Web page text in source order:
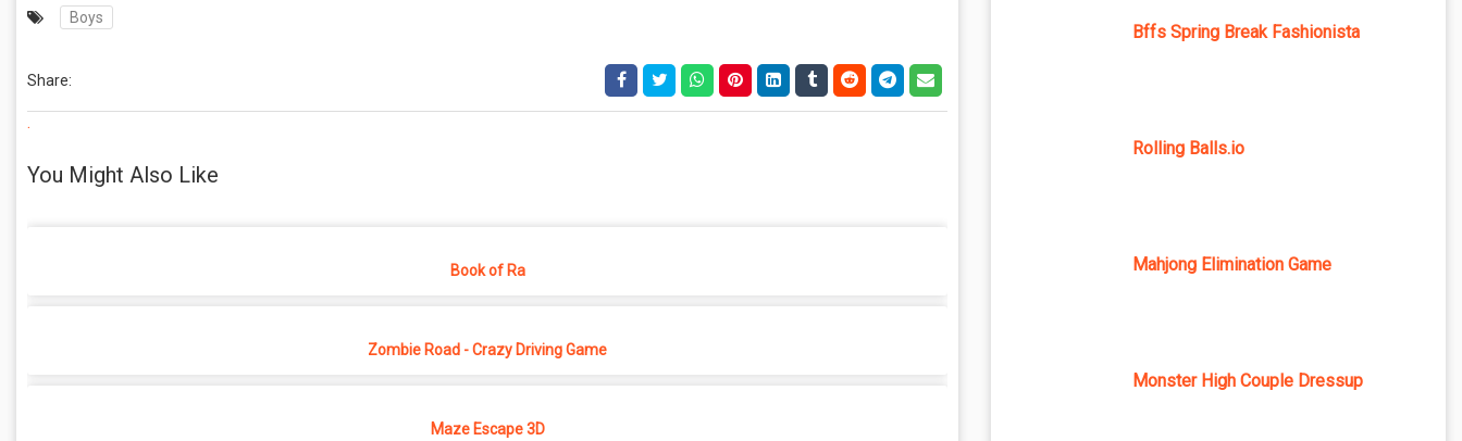
Boys
Share:
.
You Might Also Like
Book of Ra
Zombie Road - Crazy Driving Game
Maze Escape 3D
Bffs Spring Break Fashionista
Rolling Balls.io
Mahjong Elimination Game
Monster High Couple Dressup